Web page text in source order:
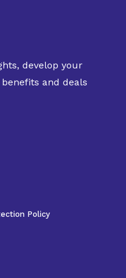
develop your
and deals
Policy